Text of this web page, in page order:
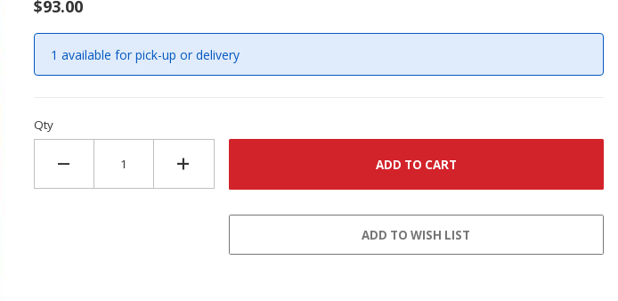
$93.00
1 available for pick-up or delivery
Qty